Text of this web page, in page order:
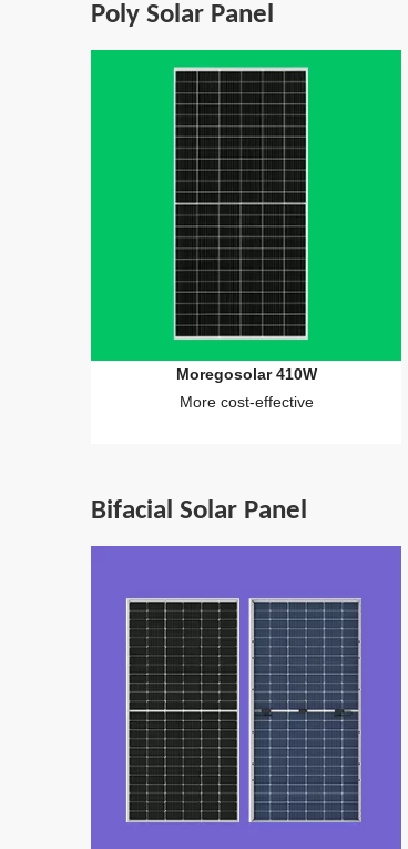
Poly Solar Panel
Moregosolar 410W
More cost-effective
Bifacial Solar Panel